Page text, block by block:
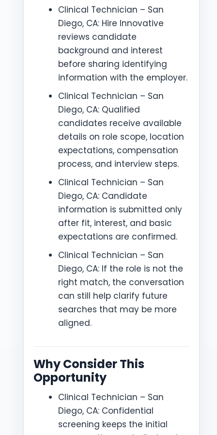
Clinical Technician – San
Diego, CA: Hire Innovative
reviews candidate
background and interest
before sharing identifying
information with the employer.
Clinical Technician – San
Diego, CA: Qualified
candidates receive available
details on role scope, location
expectations, compensation
process, and interview steps.
Clinical Technician – San
Diego, CA: Candidate
information is submitted only
after fit, interest, and basic
expectations are confirmed.
Clinical Technician – San
Diego, CA: If the role is not the
right match, the conversation
can still help clarify future
searches that may be more
aligned.
Why Consider This
Opportunity
Clinical Technician – San
Diego, CA: Confidential
screening keeps the initial